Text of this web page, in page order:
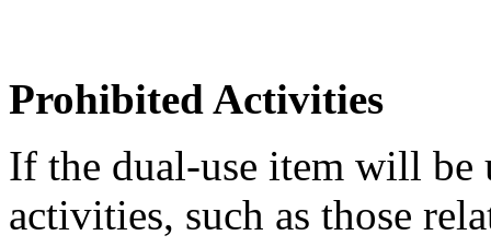
Prohibited Activities
If the dual-use item will be
activities, such as those